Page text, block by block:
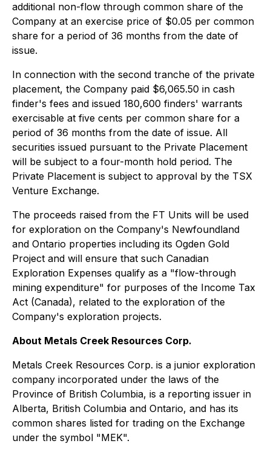
additional non-flow through common share of the
Company at an exercise price of $0.05 per common
share for a period of 36 months from the date of
issue.
In connection with the second tranche of the private
placement, the Company paid $6,065.50 in cash
finder's fees and issued 180,600 finders' warrants
exercisable at five cents per common share for a
period of 36 months from the date of issue. All
securities issued pursuant to the Private Placement
will be subject to a four-month hold period. The
Private Placement is subject to approval by the TSX
Venture Exchange.
The proceeds raised from the FT Units will be used
for exploration on the Company's Newfoundland
and Ontario properties including its Ogden Gold
Project and will ensure that such Canadian
Exploration Expenses qualify as a "flow-through
mining expenditure" for purposes of the Income Tax
Act (Canada), related to the exploration of the
Company's exploration projects.
About Metals Creek Resources Corp.
Metals Creek Resources Corp. is a junior exploration
company incorporated under the laws of the
Province of British Columbia, is a reporting issuer in
Alberta, British Columbia and Ontario, and has its
common shares listed for trading on the Exchange
under the symbol "MEK".